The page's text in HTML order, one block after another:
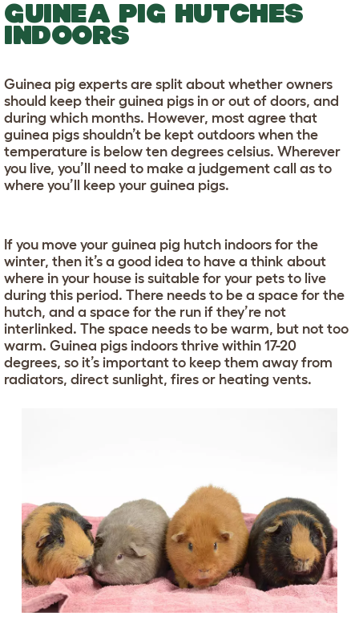
GUINEA PIG HUTCHES
INDOORS
Guinea pig experts are split about whether owners
should keep their guinea pigs in or out of doors, and
during which months. However, most agree that
guinea pigs shouldn’t be kept outdoors when the
temperature is below ten degrees celsius. Wherever
you live, you’ll need to make a judgement call as to
where you’ll keep your guinea pigs.
If you move your guinea pig hutch indoors for the
winter, then it’s a good idea to have a think about
where in your house is suitable for your pets to live
during this period. There needs to be a space for the
hutch, and a space for the run if they’re not
interlinked. The space needs to be warm, but not too
warm. Guinea pigs indoors thrive within 17-20
degrees, so it’s important to keep them away from
radiators, direct sunlight, fires or heating vents.